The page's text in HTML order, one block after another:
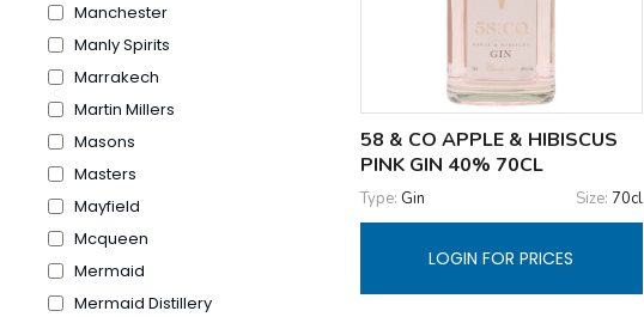
Manchester
Manly Spirits
Marrakech
Martin Millers
Masons
Masters
Mayfield
Mcqueen
Mermaid
Mermaid Distillery
58 & CO APPLE & HIBISCUS
PINK GIN 40% 70CL
Type: Gin Size: 70cl
LOGIN FOR PRICES